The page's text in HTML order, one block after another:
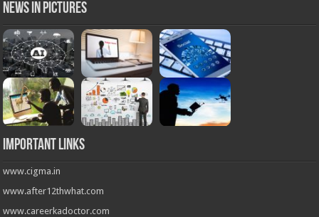
News in Pictures
Important Links
www.cigma.in
www.after12thwhat.com
www.careerkadoctor.com